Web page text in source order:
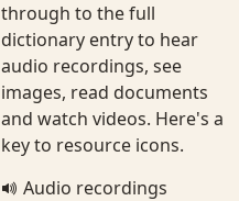
through to the full
dictionary entry to hear
audio recordings, see
images, read documents
and watch videos. Here's a
key to resource icons.
Audio recordings